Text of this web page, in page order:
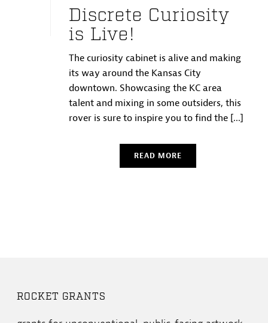
Discrete Curiosity
is Live!
The curiosity cabinet is alive and making
its way around the Kansas City
downtown. Showcasing the KC area
talent and mixing in some outsiders, this
rover is sure to inspire you to find the [...]
READ MORE
ROCKET GRANTS